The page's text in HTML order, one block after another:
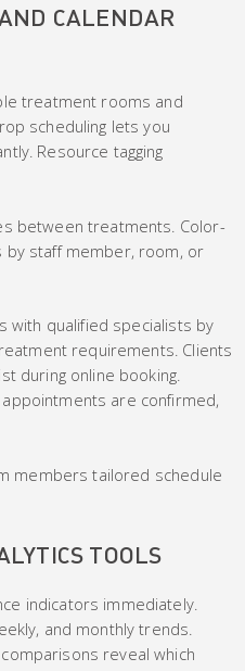
CALENDAR
treatment rooms and
scheduling lets you
Resource tagging
between treatments. Color-
by staff member, room, or
with qualified specialists by
requirements. Clients
during online booking.
are confirmed,
members tailored schedule
TOOLS
indicators immediately.
and monthly trends.
reveal which